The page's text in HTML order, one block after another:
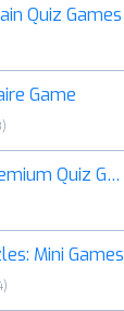
Quiz Games
Game
)
Trivia Crack Premium Quiz Game
Mini Games
)